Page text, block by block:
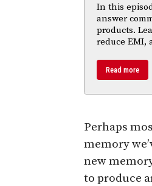
In this
answer
products.
reduce EMI,
Read more
Perhaps
memory
new
to produce